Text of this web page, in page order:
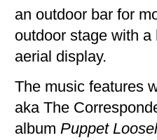
an outdoor bar for
outdoor stage with
aerial display.
The music features
aka The
album Puppet